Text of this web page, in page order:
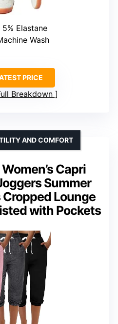
Elastane
Wash
PRICE
Breakdown
Capri
Summer
Lounge
with Pockets
AND COMFORT